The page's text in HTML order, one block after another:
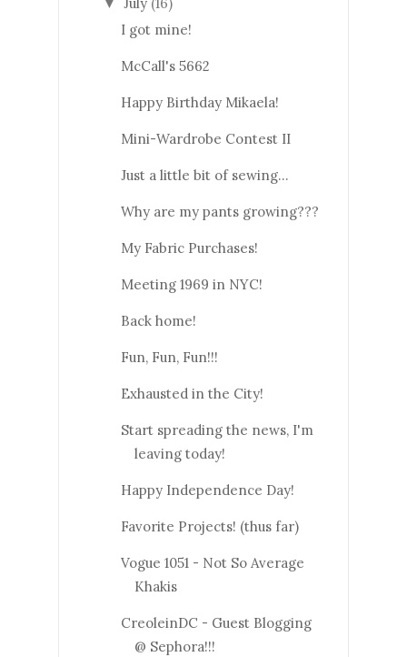
I got mine!
McCall's 5662
Happy Birthday Mikaela!
Mini-Wardrobe Contest II
Just a little bit of sewing...
Why are my pants growing???
My Fabric Purchases!
Meeting 1969 in NYC!
Back home!
Fun, Fun, Fun!!!
Exhausted in the City!
Start spreading the news, I'm
leaving today!
Happy Independence Day!
Favorite Projects! (thus far)
Vogue 1051 - Not So Average
Khakis
CreoleinDC - Guest Blogging
@ Sephora!!!